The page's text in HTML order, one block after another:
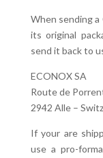
When sending a
its original
send it back to
ECONOX SA
Route de
2942 Alle –
If your are
use a pro-